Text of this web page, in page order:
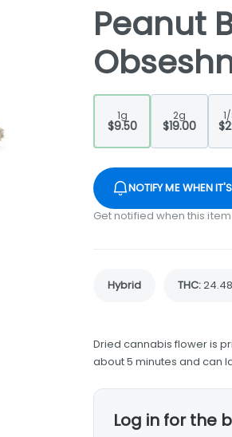
Peanut
1g
$9.50
2g
$19.00
NOTIFY ME WHEN
Get notified when this
Hybrid THC:
Dried cannabis flower is
about 5 minutes and can
Log in for the